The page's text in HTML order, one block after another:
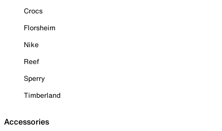
Crocs
Florsheim
Nike
Reef
Sperry
Timberland
Accessories